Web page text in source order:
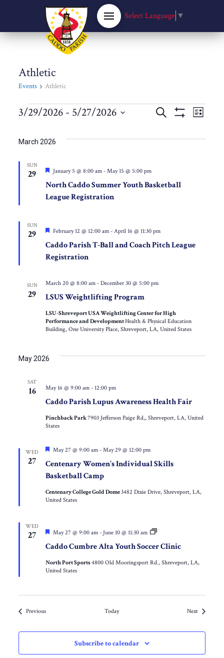
Select Language ▼
Athletic
Events Athletic
Events
Events
Search
Views
Search List
3/29/2026 - 5/27/2026
date.
March 2026
SUN
29
North Caddo Summer Youth Basketball
League Registration
Featured
January 5 @ 8:00 am -May 15 @ 5:00 pm
SUN
29
Caddo Parish T-Ball and Coach Pitch League
Registration
Featured
February 12 @ 12:00 am -April 16 @ 11:30 pm
SUN
29 LSUS Weightlifting Program
March 20 @ 8:00 am -December 30 @ 5:00 pm
LSU-Shreveport USA Weightlifting Center for High
Performance and DevelopmentHealth & Physical Education
Building, One University Place, Shreveport, LA, United States
May 2026
SAT
16
Caddo Parish Lupus Awareness Health Fair
May 16 @ 9:00 am - 12:00 pm
Pinchback Park7903 Jefferson Paige Rd,, Shreveport, LA, United
States
WED
27
Centenary Women’s Individual Skills
Basketball Camp
Featured
May 27 @ 9:00 am -May 29 @ 12:00 pm
Centenary College Gold Dome3482 Dixie Drive, Shreveport, LA,
United States
WED
27
Caddo Cumbre Alta Youth Soccer Clinic
Featured
May 27 @ 9:00 am -June 10 @ 11:30 am
Caddo
Alta
City
Clinic
North Port Sports4800 Old Mooringsport Rd., Shreveport, LA,
United States
PreviousEvents Today NextEvents
Subscribe to calendar